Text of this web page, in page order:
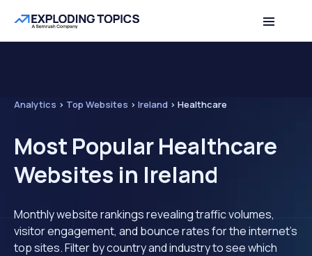
Analytics > Top Websites > Ireland > Healthcare
Most Popular Healthcare
Websites in Ireland
Monthly website rankings revealing traffic volumes,
visitor engagement, and bounce rates for the internet's
top sites. Filter by country and industry to see which